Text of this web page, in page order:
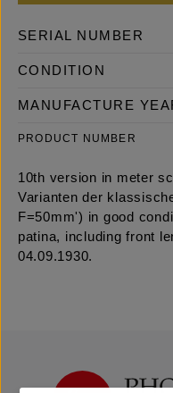
SERIAL NUMBER
CONDITION
MANUFACTURE
PRODUCT NUMBER
10th version in meter
Varianten der
F=50mm') in good
patina, including front
04.09.1930.